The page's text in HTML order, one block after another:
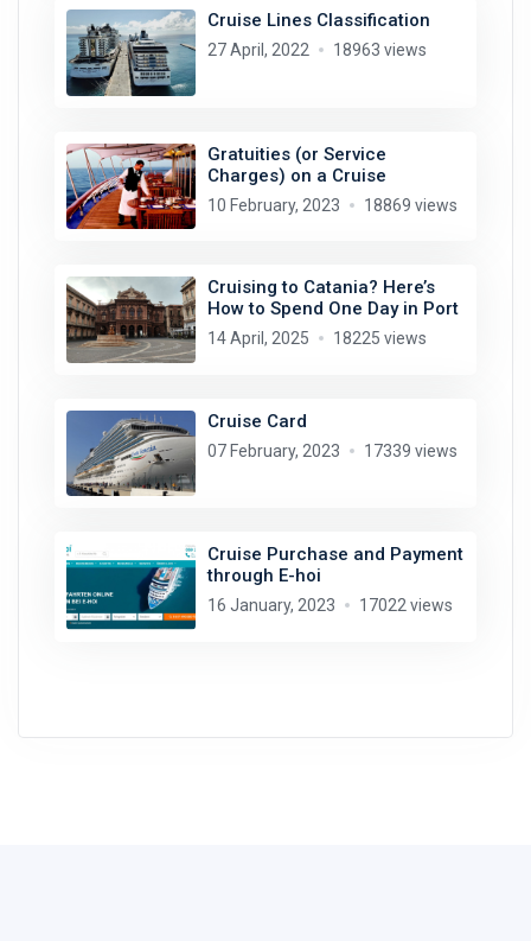
Cruise Lines Classification
27 April, 2022 18963 views
Gratuities (or Service
Charges) on a Cruise
10 February, 2023 18869 views
Cruising to Catania? Here’s
How to Spend One Day in Port
14 April, 2025 18225 views
Cruise Card
07 February, 2023 17339 views
Cruise Purchase and Payment
through E-hoi
16 January, 2023 17022 views